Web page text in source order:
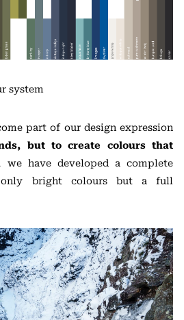
system
part of our design expression
but to create colours that
we have developed a complete
bright colours but a full